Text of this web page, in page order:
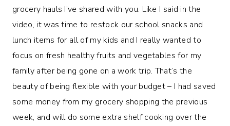
grocery hauls I’ve shared with you. Like I said in the
video, it was time to restock our school snacks and
lunch items for all of my kids and I really wanted to
focus on fresh healthy fruits and vegetables for my
family after being gone on a work trip. That’s the
beauty of being flexible with your budget – I had saved
some money from my grocery shopping the previous
week, and will do some extra shelf cooking over the